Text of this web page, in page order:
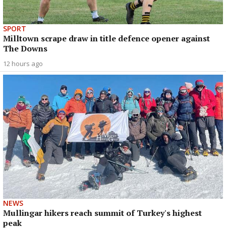
SPORT
Milltown scrape draw in title defence opener against
The Downs
12 hours ago
NEWS
Mullingar hikers reach summit of Turkey's highest
peak